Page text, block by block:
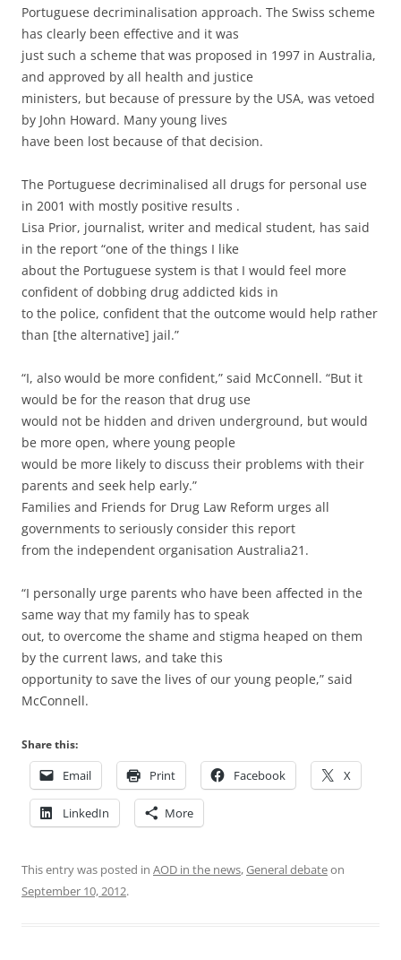
Portuguese decriminalisation approach. The Swiss scheme
has clearly been effective and it was
just such a scheme that was proposed in 1997 in Australia,
and approved by all health and justice
ministers, but because of pressure by the USA, was vetoed
by John Howard. Many young lives
have been lost because of that decision.
The Portuguese decriminalised all drugs for personal use
in 2001 with mostly positive results .
Lisa Prior, journalist, writer and medical student, has said
in the report “one of the things I like
about the Portuguese system is that I would feel more
confident of dobbing drug addicted kids in
to the police, confident that the outcome would help rather
than [the alternative] jail.”
“I, also would be more confident,” said McConnell. “But it
would be for the reason that drug use
would not be hidden and driven underground, but would
be more open, where young people
would be more likely to discuss their problems with their
parents and seek help early.”
Families and Friends for Drug Law Reform urges all
governments to seriously consider this report
from the independent organisation Australia21.
“I personally urge parents who have been affected in the
same way that my family has to speak
out, to overcome the shame and stigma heaped on them
by the current laws, and take this
opportunity to save the lives of our young people,” said
McConnell.
Share this:
Email Print Facebook X
LinkedIn More
This entry was posted in AOD in the news,General debateon
September 10, 2012.